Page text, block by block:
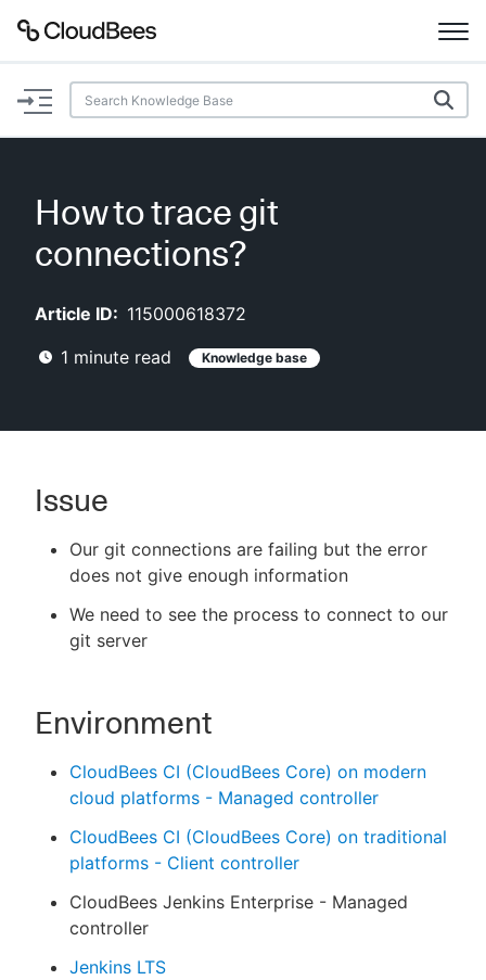
Documentation
Plugins
New to CloudBees or returning.
How to trace git
connections?
Article ID: 115000618372
1 minute read Knowledge base
Issue
Our git connections are failing but the error
does not give enough information
We need to see the process to connect to our
git server
Environment
CloudBees CI (CloudBees Core) on modern
cloud platforms - Managed controller
CloudBees CI (CloudBees Core) on traditional
platforms - Client controller
CloudBees Jenkins Enterprise - Managed
controller
Jenkins LTS